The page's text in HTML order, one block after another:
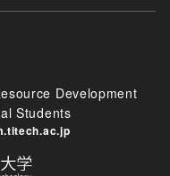
Development
Students